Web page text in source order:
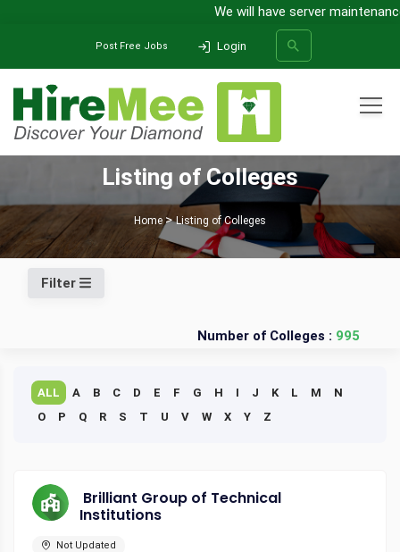
We will have server
Post Free Jobs Login
SEARCH
Listing of Colleges
Home Listing of Colleges
Filter
Number of Colleges : 995
ALL A B C D E F G H I J K L M
N
O
P Q R S T U V W X Y Z
Brilliant Group of Technical
Institutions
Not Updated